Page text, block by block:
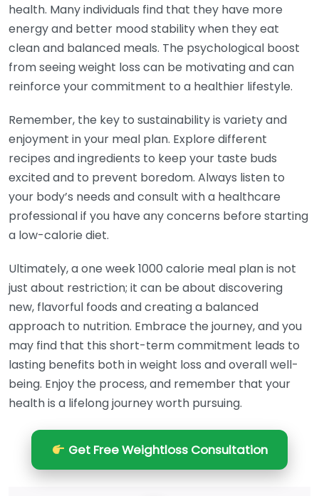
health. Many individuals find that they have more
energy and better mood stability when they eat
clean and balanced meals. The psychological boost
from seeing weight loss can be motivating and can
reinforce your commitment to a healthier lifestyle.
Remember, the key to sustainability is variety and
enjoyment in your meal plan. Explore different
recipes and ingredients to keep your taste buds
excited and to prevent boredom. Always listen to
your body’s needs and consult with a healthcare
professional if you have any concerns before starting
a low-calorie diet.
Ultimately, a one week 1000 calorie meal plan is not
just about restriction; it can be about discovering
new, flavorful foods and creating a balanced
approach to nutrition. Embrace the journey, and you
may find that this short-term commitment leads to
lasting benefits both in weight loss and overall well-
being. Enjoy the process, and remember that your
health is a lifelong journey worth pursuing.
Get Free Weightloss Consultation